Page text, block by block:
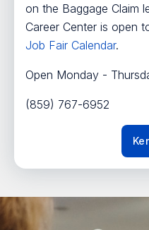
on the Baggage Claim
Career Center is open
Job Fair Calendar.
Open Monday -
(859) 767-6952